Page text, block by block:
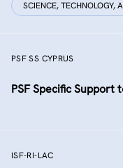
SCIENCE, TECHNOLOGY,
PSF SS CYPRUS
PSF Specific Support
ISF-RI-LAC